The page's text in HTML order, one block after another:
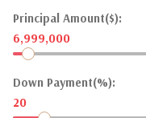
Principal Amount($):
6,999,000
Down Payment(%):
20